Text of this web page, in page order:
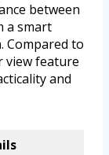
between
a smart
Compared to
view feature
and